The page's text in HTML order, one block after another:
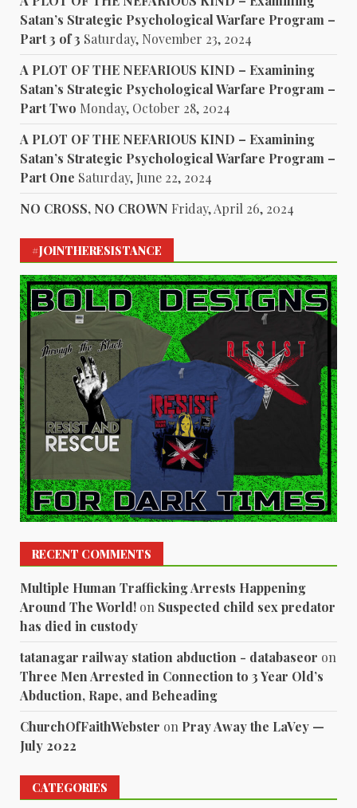
Satan’s Strategic Psychological Warfare Program –
Part 3 of 3 Saturday, November 23, 2024
A PLOT OF THE NEFARIOUS KIND – Examining
Satan’s Strategic Psychological Warfare Program –
Part Two Monday, October 28, 2024
A PLOT OF THE NEFARIOUS KIND – Examining
Satan’s Strategic Psychological Warfare Program –
Part One Saturday, June 22, 2024
NO CROSS, NO CROWN Friday, April 26, 2024
#JOINTHERESISTANCE
RECENT COMMENTS
Multiple Human Trafficking Arrests Happening
Around The World! on Suspected child sex predator
has died in custody
tatanagar railway station abduction - databaseor on
Three Men Arrested in Connection to 3 Year Old’s
Abduction, Rape, and Beheading
ChurchOfFaithWebster on Pray Away the LaVey —
July 2022
CATEGORIES